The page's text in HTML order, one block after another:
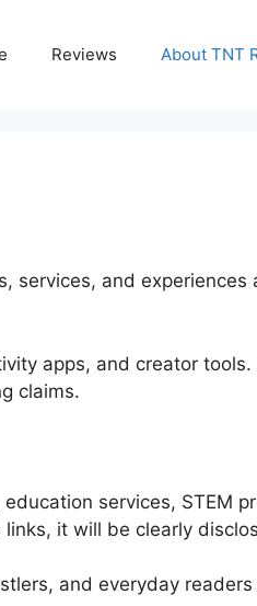
Reviews About TNT
services, and experiences
apps, and creator tools.
claims.
services, STEM
it will be clearly
and everyday